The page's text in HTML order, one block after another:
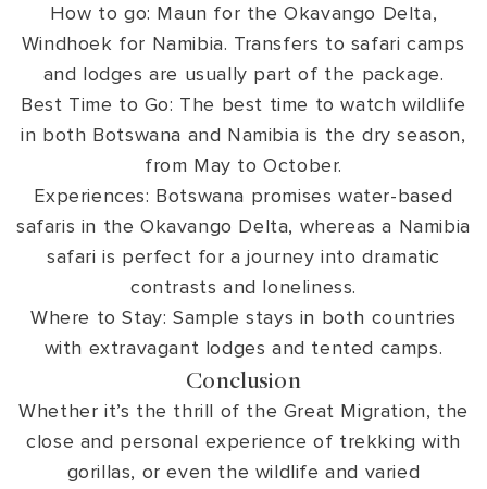
How to go: Maun for the Okavango Delta,
Windhoek for Namibia. Transfers to safari camps
and lodges are usually part of the package.
Best Time to Go: The best time to watch wildlife
in both Botswana and Namibia is the dry season,
from May to October.
Experiences: Botswana promises water-based
safaris in the Okavango Delta, whereas a Namibia
safari is perfect for a journey into dramatic
contrasts and loneliness.
Where to Stay: Sample stays in both countries
with extravagant lodges and tented camps.
Conclusion
Whether it’s the thrill of the Great Migration, the
close and personal experience of trekking with
gorillas, or even the wildlife and varied